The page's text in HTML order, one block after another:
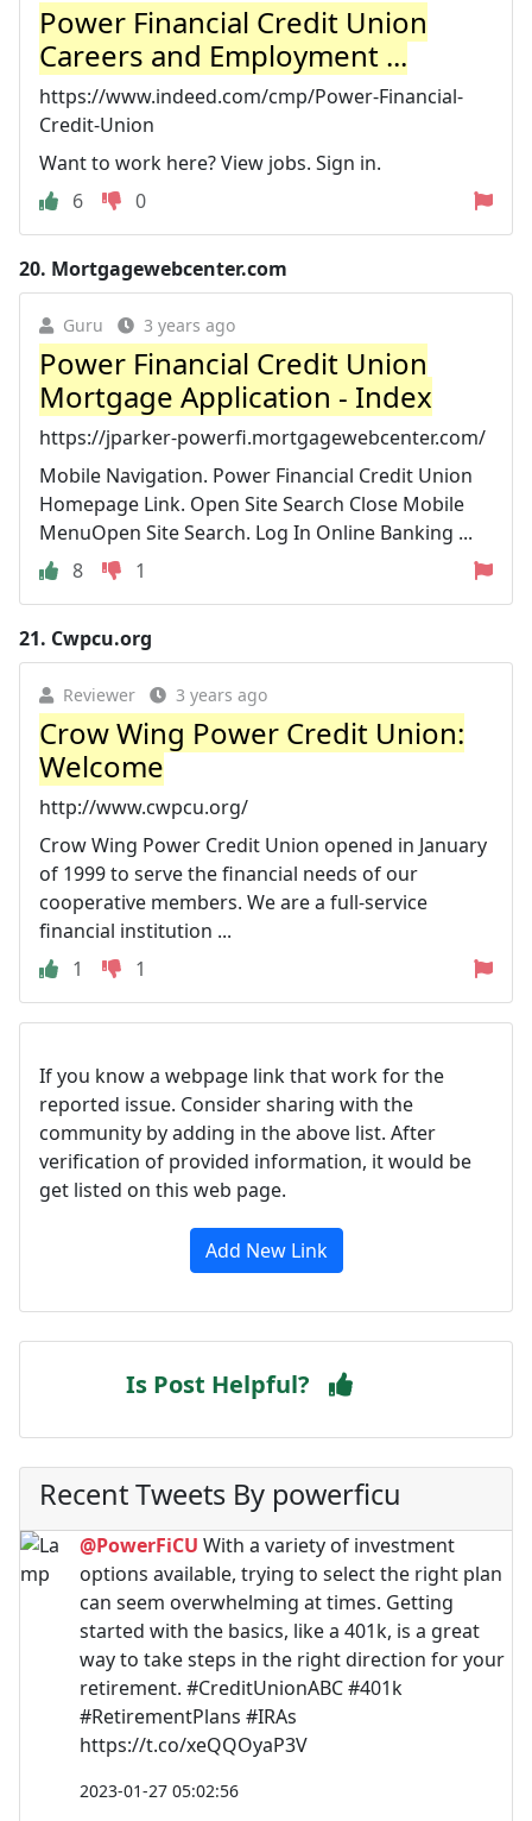
Power Financial Credit Union
Careers and Employment ...
https://www.indeed.com/cmp/Power-Financial-
Credit-Union
Want to work here? View jobs. Sign in.
6
0
20. Mortgagewebcenter.com
Guru 3 years ago
Power Financial Credit Union
Mortgage Application - Index
https://jparker-powerfi.mortgagewebcenter.com/
Mobile Navigation. Power Financial Credit Union
Homepage Link. Open Site Search Close Mobile
MenuOpen Site Search. Log In Online Banking ...
8
1
21. Cwpcu.org
Reviewer 3 years ago
Crow Wing Power Credit Union:
Welcome
http://www.cwpcu.org/
Crow Wing Power Credit Union opened in January
of 1999 to serve the financial needs of our
cooperative members. We are a full-service
financial institution ...
1
1
If you know a webpage link that work for the
reported issue. Consider sharing with the
community by adding in the above list. After
verification of provided information, it would be
get listed on this web page.
Add New Link
Is Post Helpful?
Recent Tweets By powerficu
@PowerFiCU With a variety of investment
options available, trying to select the right plan
can seem overwhelming at times. Getting
started with the basics, like a 401k, is a great
way to take steps in the right direction for your
retirement. #CreditUnionABC #401k
#RetirementPlans #IRAs
https://t.co/xeQQOyaP3V
2023-01-27 05:02:56